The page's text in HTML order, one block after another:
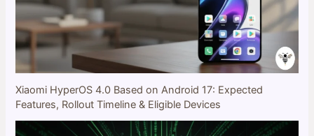
Xiaomi HyperOS 4.0 Based on Android 17: Expected
Features, Rollout Timeline & Eligible Devices